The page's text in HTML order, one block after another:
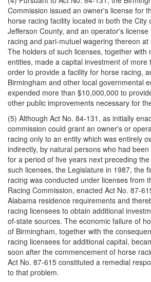
Commission issued an owner's license for
horse racing facility located in both the City
Jefferson County, and an operator's
racing and pari-mutuel wagering thereon at
The holders of such licenses, together with
entities, made a capital investment of more
order to provide a facility for horse racing,
Birmingham and other local governmental
expended more than $10,000,000 to
other public improvements necessary for
(5) Although Act No. 84-131, as initially
commission could grant an owner's or
racing only to an entity which was entirely
indirectly, by natural persons who had
for a period of five years next preceding
such licenses, the Legislature in 1987, the
racing was conducted under licenses from
Racing Commission, enacted Act No. 87-
Alabama residence requirements and
racing licensees to obtain additional
of-state sources. The economic failure of
of Birmingham, together with the
racing licensees for additional capital,
soon after the commencement of horse
Act No. 87-615 constituted a remedial
to that problem.